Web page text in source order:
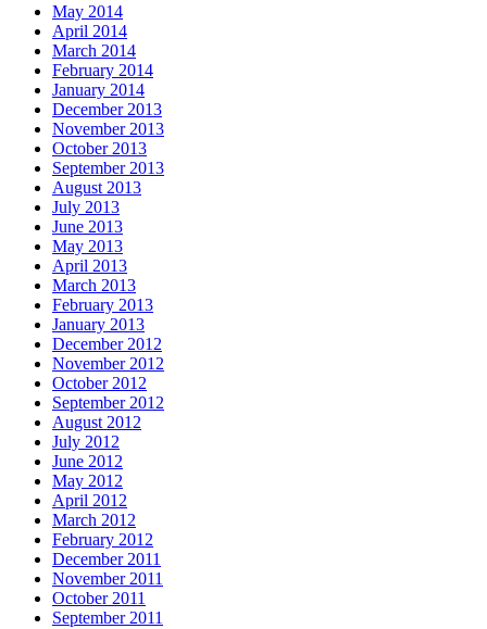
May 2014
April 2014
March 2014
February 2014
January 2014
December 2013
November 2013
October 2013
September 2013
August 2013
July 2013
June 2013
May 2013
April 2013
March 2013
February 2013
January 2013
December 2012
November 2012
October 2012
September 2012
August 2012
July 2012
June 2012
May 2012
April 2012
March 2012
February 2012
December 2011
November 2011
October 2011
September 2011